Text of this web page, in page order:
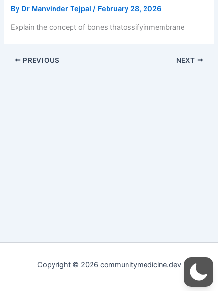
By Dr Manvinder Tejpal/ February 28, 2026
Explain the concept of bones thatossifyinmembrane
PREVIOUS NEXT
Copyright © 2026 communitymedicine.dev